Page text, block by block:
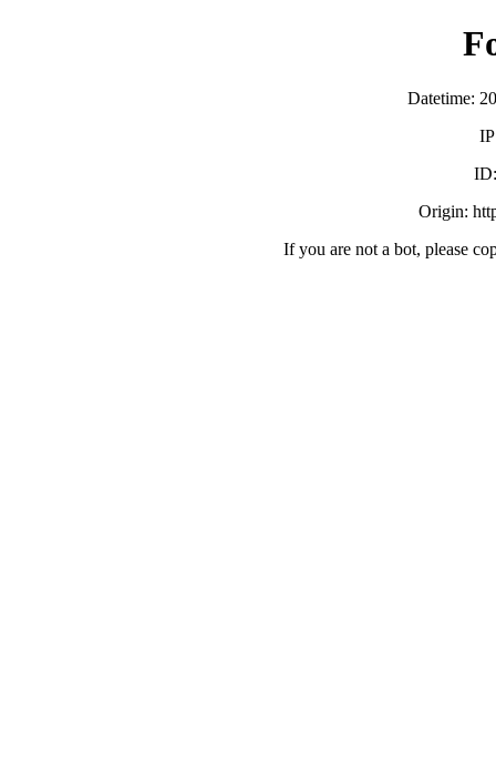
Datetime:
Origin:
If you are not a bot, please